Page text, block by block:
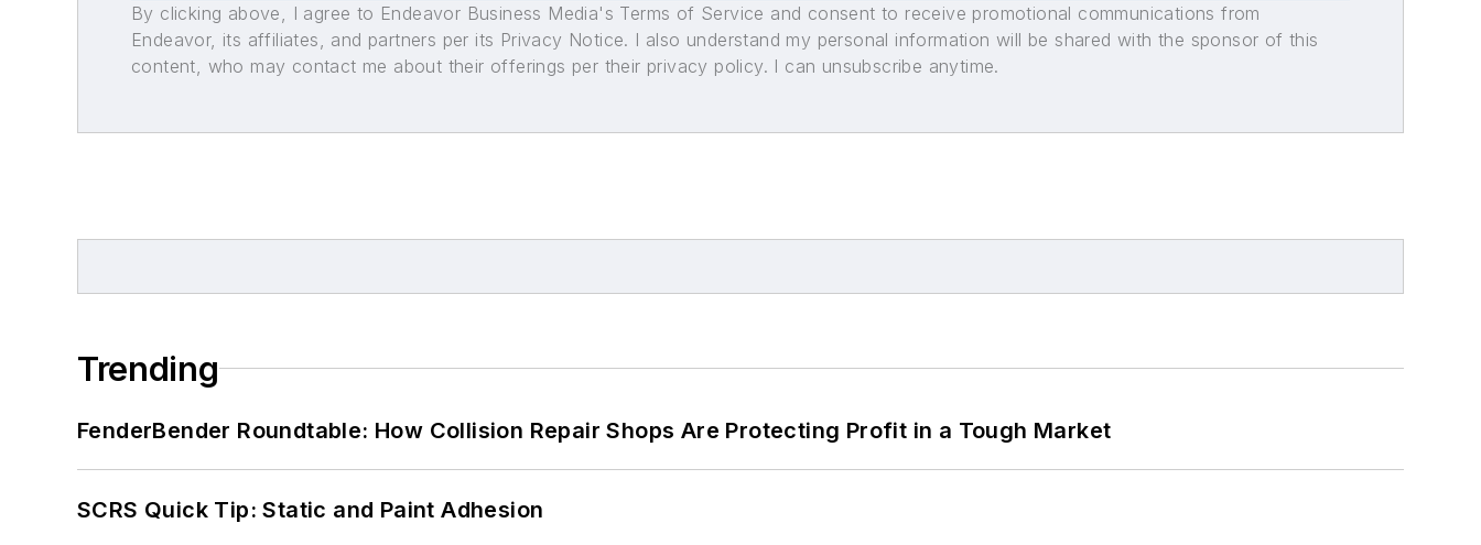
By clicking above, I agree to Endeavor Business Media's Terms of Service and consent to receive promotional communications from
Endeavor, its affiliates, and partners per its Privacy Notice. I also understand my personal information will be shared with the sponsor of this
content, who may contact me about their offerings per their privacy policy. I can unsubscribe anytime.
Trending
FenderBender Roundtable: How Collision Repair Shops Are Protecting Profit in a Tough Market
SCRS Quick Tip: Static and Paint Adhesion